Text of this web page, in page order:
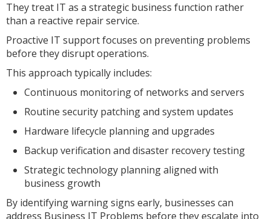
They treat IT as a strategic business function rather
than a reactive repair service.
Proactive IT support focuses on preventing problems
before they disrupt operations.
This approach typically includes:
Continuous monitoring of networks and servers
Routine security patching and system updates
Hardware lifecycle planning and upgrades
Backup verification and disaster recovery testing
Strategic technology planning aligned with
business growth
By identifying warning signs early, businesses can
address Business IT Problems before they escalate into